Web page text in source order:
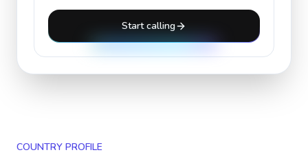
Start calling
COUNTRY PROFILE